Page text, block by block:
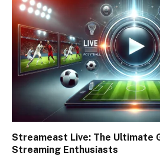
Streameast Live: The Ultimate
Streaming Enthusiasts